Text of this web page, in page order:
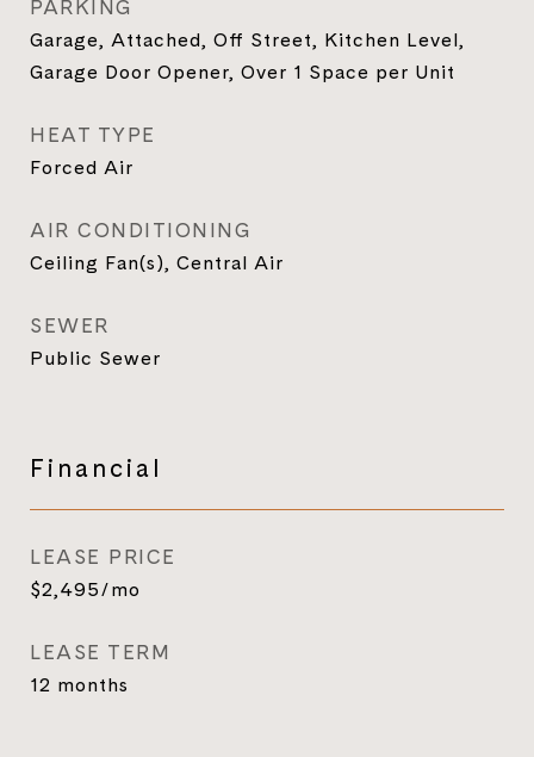
PARKING
Garage, Attached, Off Street, Kitchen Level,
Garage Door Opener, Over 1 Space per Unit
HEAT TYPE
Forced Air
AIR CONDITIONING
Ceiling Fan(s), Central Air
SEWER
Public Sewer
Financial
LEASE PRICE
$2,495/mo
LEASE TERM
12 months